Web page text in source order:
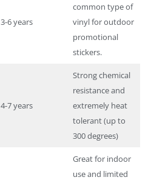
3-6 years
common type of
vinyl for outdoor
promotional
stickers.
4-7 years
Strong chemical
resistance and
extremely heat
tolerant (up to
300 degrees)
Great for indoor
use and limited